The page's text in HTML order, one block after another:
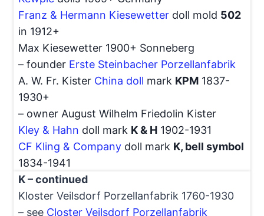
Franz & Hermann Kiesewetterdoll mold 502
in 1912+
Max Kiesewetter 1900+ Sonneberg
– founder Erste Steinbacher Porzellanfabrik
A. W. Fr. Kister China doll mark KPM1837-
1930+
– owner August Wilhelm Friedolin Kister
Kley & Hahn doll mark K & H1902-1931
CF Kling & Company doll mark K, bell symbol
1834-1941
K – continued
Kloster Veilsdorf Porzellanfabrik 1760-1930
– see Closter Veilsdorf Porzellanfabrik